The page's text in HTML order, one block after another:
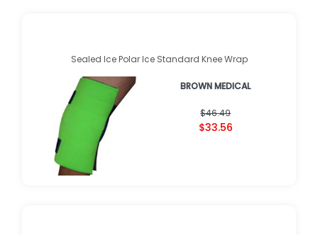
Sealed Ice Polar Ice Standard Knee Wrap
BROWN MEDICAL
$46.49
$33.56